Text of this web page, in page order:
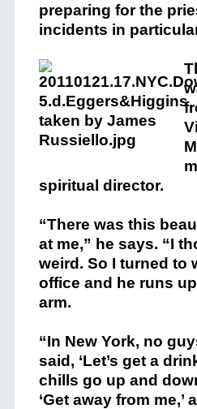
preparing for the
incidents in
spiritual director.
“There was this
at me,” he says. “I
weird. So I turned to
office and he runs
arm.
“In New York, no
said, ‘Let’s get a
chills go up and
‘Get away from me,’